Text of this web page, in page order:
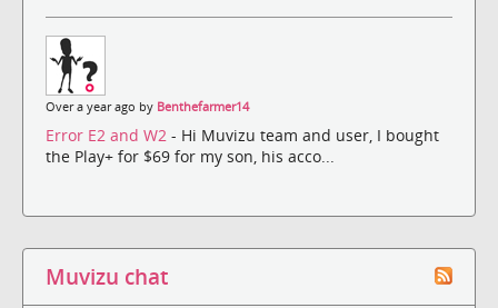
Over a year ago by Benthefarmer14
Error E2 and W2 - Hi Muvizu team and user, I bought
the Play+ for $69 for my son, his acco...
Muvizu chat